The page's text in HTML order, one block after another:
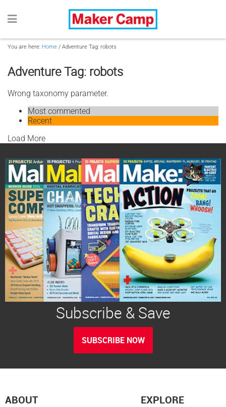
You are here: Home / Adventure Tag: robots
Adventure Tag: robots
Wrong taxonomy parameter.
Most commented
Recent
Load More
Subscribe & Save
SUBSCRIBE NOW
ABOUT EXPLORE